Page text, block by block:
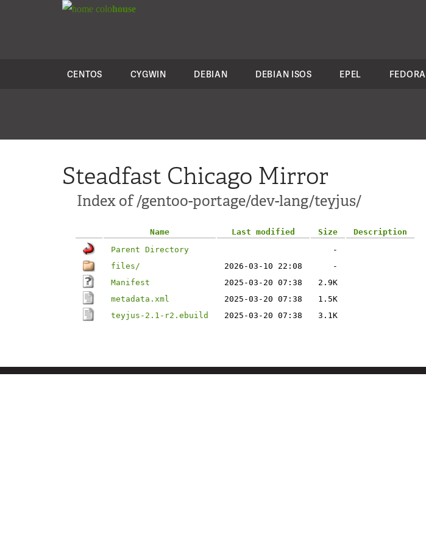
colohouse
CENTOS CYGWIN DEBIAN DEBIAN ISOS EPEL FEDORA
Steadfast Chicago Mirror
Index of /gentoo-portage/dev-lang/teyjus/
Name Last modified Size
Description
Parent Directory
-
files/
2026-03-10 22:08
-
Manifest
2025-03-20 07:38
2.9K
metadata.xml
2025-03-20 07:38
1.5K
teyjus-2.1-r2.ebuild
2025-03-20 07:38 3.1K